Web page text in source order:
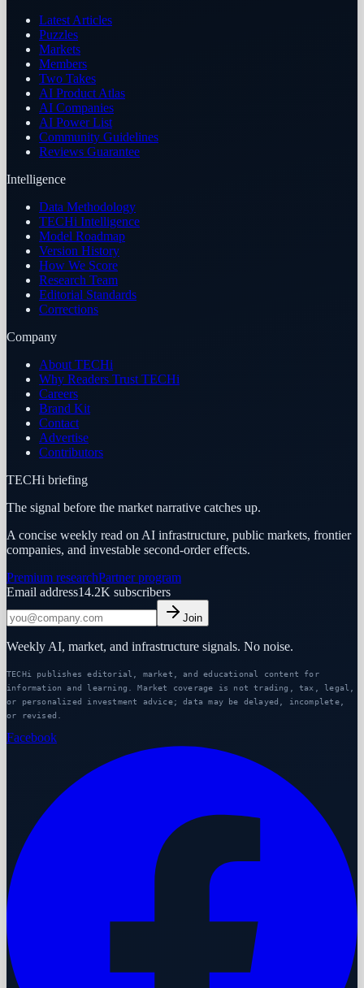
Latest Articles
Puzzles
Markets
Members
Two Takes
AI Product Atlas
AI Companies
AI Power List
Community Guidelines
Reviews Guarantee
Intelligence
Data Methodology
TECHi Intelligence
Model Roadmap
Version History
How We Score
Research Team
Editorial Standards
Corrections
Company
About TECHi
Why Readers Trust TECHi
Careers
Brand Kit
Contact
Advertise
Contributors
TECHi briefing
The signal before the market narrative catches up.
A concise weekly read on AI infrastructure, public markets, frontier
companies, and investable second-order effects.
Premium researchPartner program
Email address14.2K subscribers
Join
Weekly AI, market, and infrastructure signals. No noise.
TECHi publishes editorial, market, and educational content for
information and learning. Market coverage is not trading, tax, legal,
or personalized investment advice; data may be delayed, incomplete,
or revised.
Facebook